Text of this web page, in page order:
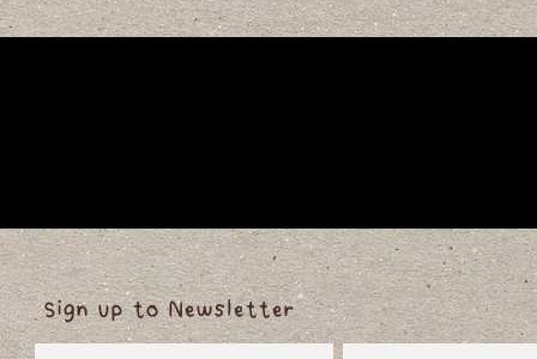
Sign up to Newsletter